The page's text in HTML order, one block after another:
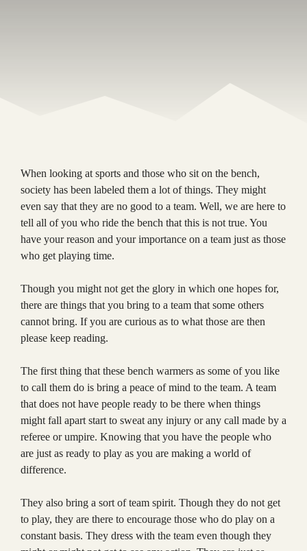
When looking at sports and those who sit on the bench,
society has been labeled them a lot of things. They might
even say that they are no good to a team. Well, we are here to
tell all of you who ride the bench that this is not true. You
have your reason and your importance on a team just as those
who get playing time.
Though you might not get the glory in which one hopes for,
there are things that you bring to a team that some others
cannot bring. If you are curious as to what those are then
please keep reading.
The first thing that these bench warmers as some of you like
to call them do is bring a peace of mind to the team. A team
that does not have people ready to be there when things
might fall apart start to sweat any injury or any call made by a
referee or umpire. Knowing that you have the people who
are just as ready to play as you are making a world of
difference.
They also bring a sort of team spirit. Though they do not get
to play, they are there to encourage those who do play on a
constant basis. They dress with the team even though they